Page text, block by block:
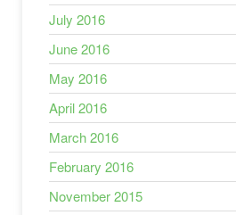
July 2016
June 2016
May 2016
April 2016
March 2016
February 2016
November 2015